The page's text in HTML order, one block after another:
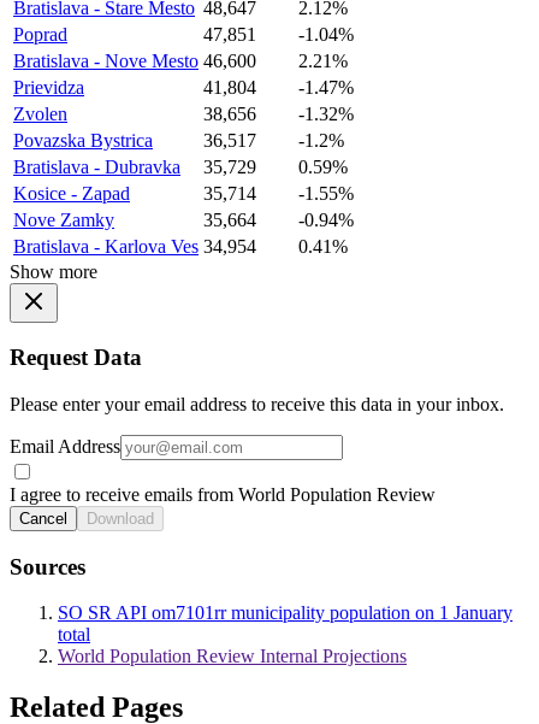
Bratislava - Stare Mesto 48,647
2.12%
Poprad
47,851
-1.04%
Bratislava - Nove Mesto 46,600
2.21%
Prievidza
41,804
-1.47%
Zvolen
38,656
-1.32%
Povazska Bystrica
36,517
-1.2%
Bratislava - Dubravka
35,729
0.59%
Kosice - Zapad
35,714
-1.55%
Nove Zamky
35,664
-0.94%
Bratislava - Karlova Ves 34,954
0.41%
Show more
Request Data
Please enter your email address to receive this data in your inbox.
Email Address
I agree to receive emails from World Population Review
Cancel Download
Sources
SO SR API om7101rr municipality population on 1 January
total
World Population Review Internal Projections
Related Pages